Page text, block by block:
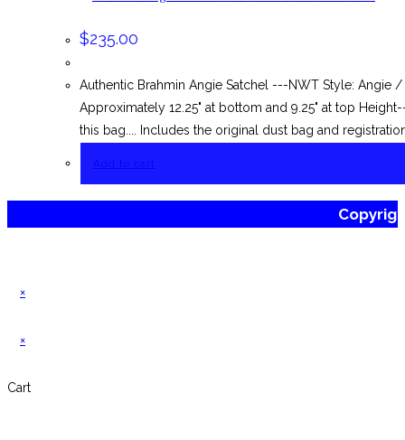
$235.00
Authentic Brahmin Angie Satchel ---NWT Style: Angie
Approximately 12.25" at bottom and 9.25" at top
this bag.... Includes the original dust bag and
×
×
Cart